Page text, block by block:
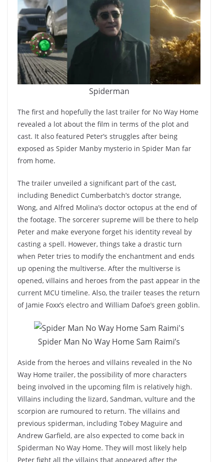
Spiderman
The first and hopefully the last trailer for No Way Home
revealed a lot about the film in terms of the plot and
cast. It also featured Peter’s struggles after being
exposed as Spider Manby mysterio in Spider Man far
from home.
The trailer unveiled a significant part of the cast,
including Benedict Cumberbatch’s doctor strange,
Wong, and Alfred Molina’s doctor octopus at the end of
the footage. The sorcerer supreme will be there to help
Peter and make everyone forget his identity reveal by
casting a spell. However, things take a drastic turn
when Peter tries to modify the enchantment and ends
up opening the multiverse. After the multiverse is
opened, villains and heroes from the past appear in the
current MCU timeline. Also, the trailer teases the return
of Jamie Foxx’s electro and William Dafoe’s green goblin.
Spider Man No Way Home Sam Raimi’s
Aside from the heroes and villains revealed in the No
Way Home trailer, the possibility of more characters
being involved in the upcoming film is relatively high.
Villains including the lizard, Sandman, vulture and the
scorpion are rumoured to return. The villains and
previous spiderman, including Tobey Maguire and
Andrew Garfield, are also expected to come back in
Spiderman No Way Home. They will most likely help
Peter fight all the villains that appeared after the